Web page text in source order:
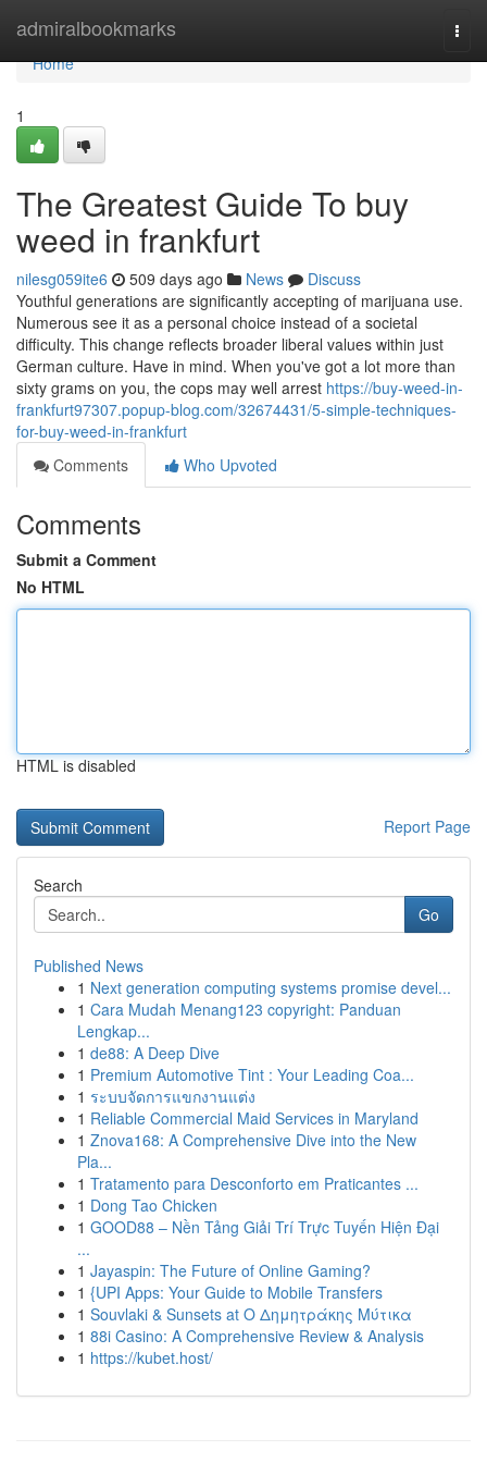
admiralbookmarks
Home
Home
1
The Greatest Guide To buy
weed in frankfurt
nilesg059ite6 509 days ago News
Discuss
Youthful generations are significantly accepting of marijuana use.
Numerous see it as a personal choice instead of a societal
difficulty. This change reflects broader liberal values within just
German culture. Have in mind. When you've got a lot more than
sixty grams on you, the cops may well arrest https://buy-weed-in-
frankfurt97307.popup-blog.com/32674431/5-simple-techniques-
for-buy-weed-in-frankfurt
Comments
Who Upvoted
Comments
Submit a Comment
No HTML
HTML is disabled
Report Page
Search
Go
Published News
1 Next generation computing systems promise devel...
1 Cara Mudah Menang123 copyright: Panduan
Lengkap...
1 de88: A Deep Dive
1 Premium Automotive Tint : Your Leading Coa...
1 ระบบจัดการแขกงานแต่ง
1 Reliable Commercial Maid Services in Maryland
1 Znova168: A Comprehensive Dive into the New
Pla...
1 Tratamento para Desconforto em Praticantes ...
1 Dong Tao Chicken
1 GOOD88 – Nền Tảng Giải Trí Trực Tuyến Hiện Đại
...
1 Jayaspin: The Future of Online Gaming?
1 {UPI Apps: Your Guide to Mobile Transfers
1 Souvlaki & Sunsets at Ο Δημητράκης Μύτικα
1 88i Casino: A Comprehensive Review & Analysis
1 https://kubet.host/